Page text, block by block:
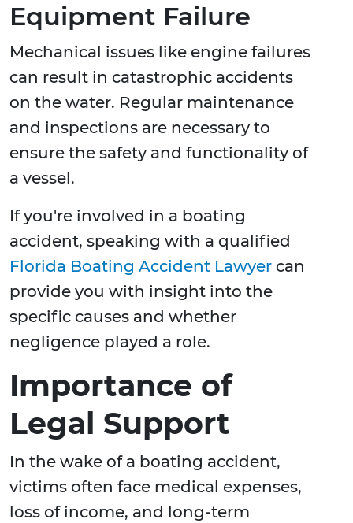
Equipment Failure
Mechanical issues like engine failures
can result in catastrophic accidents
on the water. Regular maintenance
and inspections are necessary to
ensure the safety and functionality of
a vessel.
If you're involved in a boating
accident, speaking with a qualified
Florida Boating Accident Lawyer can
provide you with insight into the
specific causes and whether
negligence played a role.
Importance of
Legal Support
In the wake of a boating accident,
victims often face medical expenses,
loss of income, and long-term